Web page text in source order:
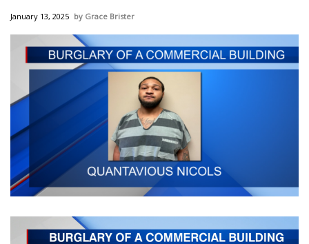
National/World News
MidMorning with WCBI
Sunrise & Midday Guests
WCBI Sunrise Saturday
Sports
2026 High School Football Tour
Local Sports
January 13, 2025 Grace Brister